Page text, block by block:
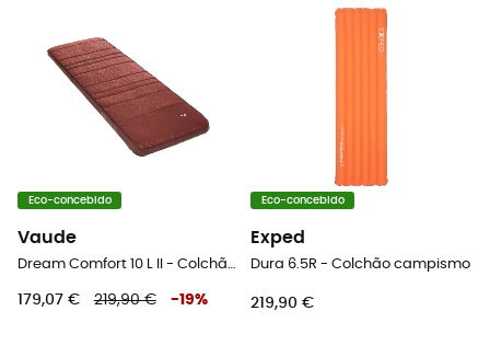
Eco-concebido
Vaude
Dream Comfort 10 L II - Colchão campismo
179,07 € 219,90 € -19%
Eco-concebido
Exped
Dura 6.5R - Colchão campismo
219,90 €